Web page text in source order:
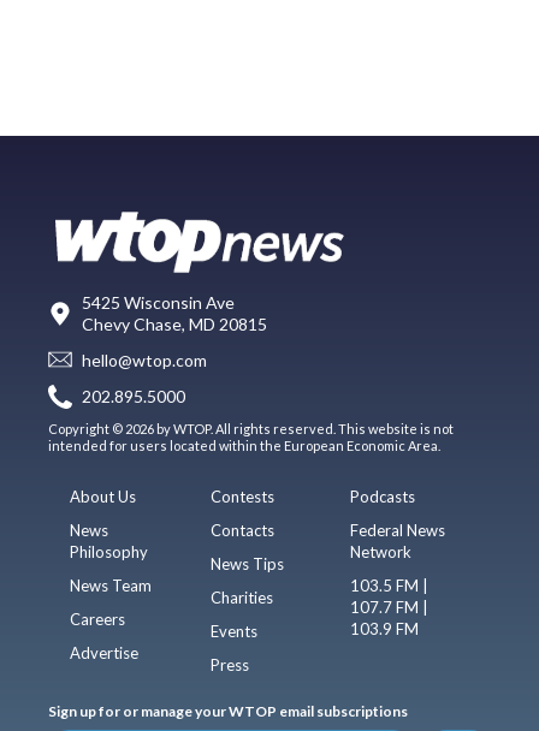
5425 Wisconsin Ave
Chevy Chase, MD 20815
hello@wtop.com
202.895.5000
Copyright © 2026 by WTOP. All rights reserved. This website is not
intended for users located within the European Economic Area.
About Us
News
Philosophy
News Team
Careers
Advertise
Contests
Contacts
News Tips
Charities
Events
Press
Podcasts
Federal News
Network
103.5 FM |
107.7 FM |
103.9 FM
Sign up for or manage your WTOP email subscriptions